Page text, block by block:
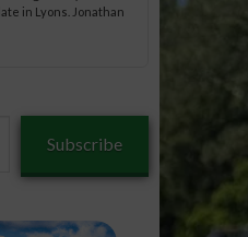
in Lyons. Jonathan
Subscribe